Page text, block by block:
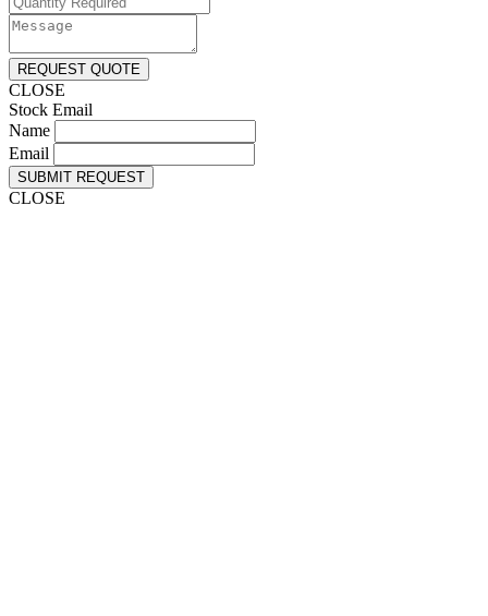
REQUEST QUOTE
CLOSE
Stock Email
Name
Email
SUBMIT REQUEST
CLOSE